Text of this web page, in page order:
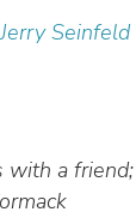
Seinfeld
with a friend